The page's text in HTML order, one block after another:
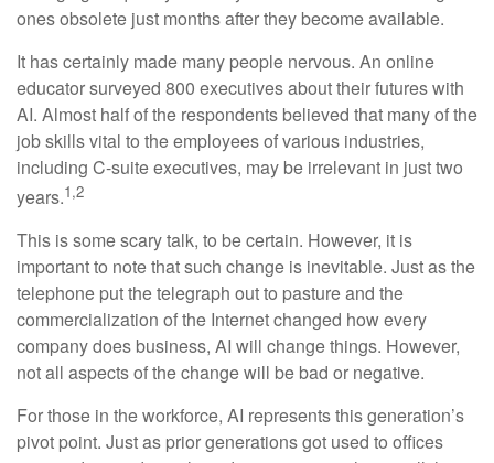
ones obsolete just months after they become available.
It has certainly made many people nervous. An online
educator surveyed 800 executives about their futures with
AI. Almost half of the respondents believed that many of the
job skills vital to the employees of various industries,
including C-suite executives, may be irrelevant in just two
years.1,2
This is some scary talk, to be certain. However, it is
important to note that such change is inevitable. Just as the
telephone put the telegraph out to pasture and the
commercialization of the Internet changed how every
company does business, AI will change things. However,
not all aspects of the change will be bad or negative.
For those in the workforce, AI represents this generation’s
pivot point. Just as prior generations got used to offices